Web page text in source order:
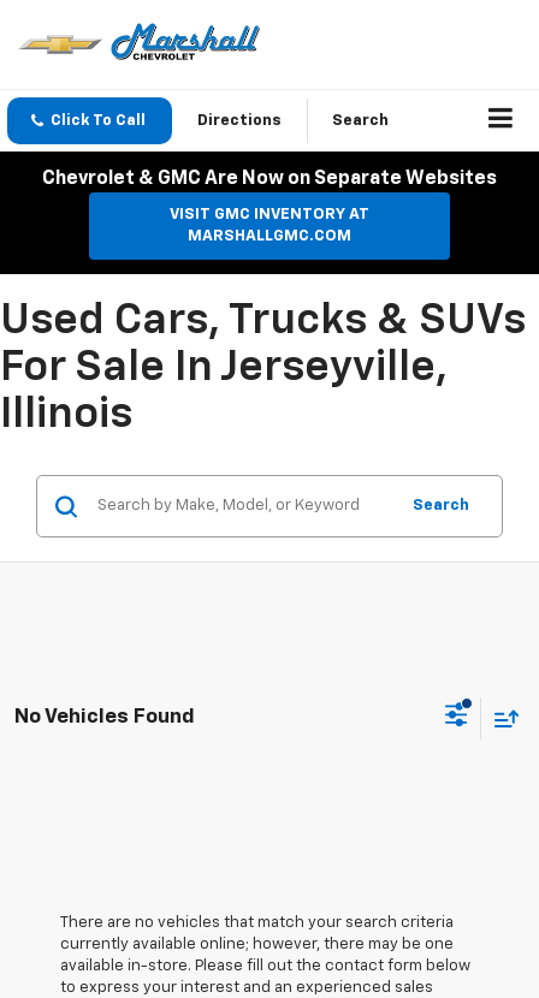
Click To Call Directions Search
Chevrolet & GMC Are Now on Separate Websites
VISIT GMC INVENTORY AT
MARSHALLGMC.COM
Used Cars, Trucks & SUVs
For Sale In Jerseyville,
Illinois
Search
No Vehicles Found
There are no vehicles that match your search criteria
currently available online; however, there may be one
available in-store. Please fill out the contact form below
to express your interest and an experienced sales